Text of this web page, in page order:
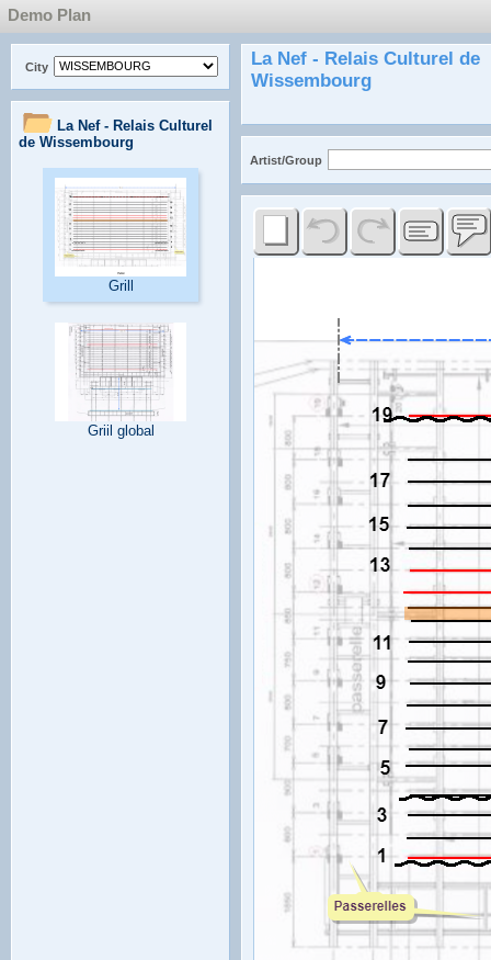
Demo Plan
City
Artist/Group